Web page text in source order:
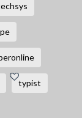
typist